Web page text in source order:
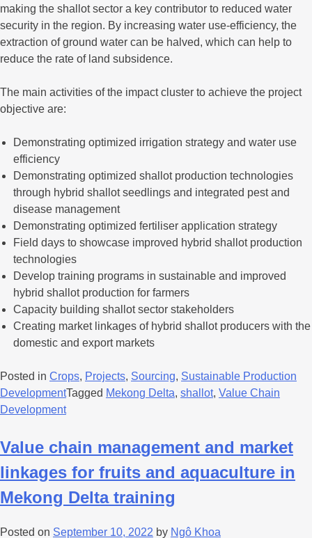
making the shallot sector a key contributor to reduced water
security in the region. By increasing water use-efficiency, the
extraction of ground water can be halved, which can help to
reduce the rate of land subsidence.
The main activities of the impact cluster to achieve the project
objective are:
Demonstrating optimized irrigation strategy and water use
efficiency
Demonstrating optimized shallot production technologies
through hybrid shallot seedlings and integrated pest and
disease management
Demonstrating optimized fertiliser application strategy
Field days to showcase improved hybrid shallot production
technologies
Develop training programs in sustainable and improved
hybrid shallot production for farmers
Capacity building shallot sector stakeholders
Creating market linkages of hybrid shallot producers with the
domestic and export markets
Posted in Crops, Projects, Sourcing, Sustainable Production
DevelopmentTagged Mekong Delta, shallot, Value Chain
Development
Value chain management and market
linkages for fruits and aquaculture in
Mekong Delta training
Posted on September 10, 2022 by Ngô Khoa